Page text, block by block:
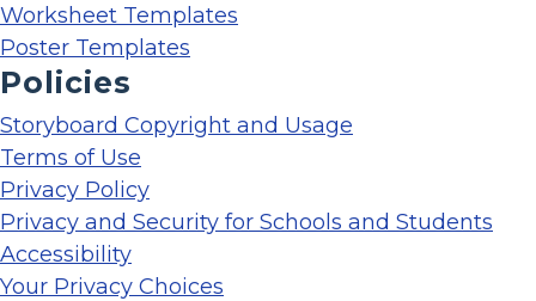
Worksheet Templates
Poster Templates
Policies
Storyboard Copyright and Usage
Terms of Use
Privacy Policy
Privacy and Security for Schools and Students
Accessibility
Your Privacy Choices